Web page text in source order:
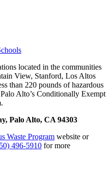
located in the communities
View, Stanford, Los Altos
than 220 pounds of hazardous
Alto’s Conditionally Exempt
Palo Alto, CA 94303
Waste Program website or
496-5910 for more